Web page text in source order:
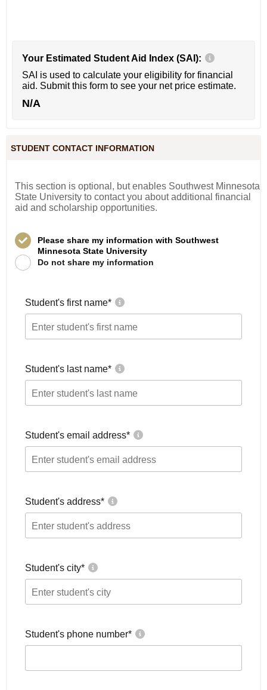
Your Estimated Student Aid Index (SAI):
SAI is used to calculate your eligibility for financial
aid. Submit this form to see your net price estimate.
N/A
STUDENT CONTACT INFORMATION
This section is optional, but enables Southwest Minnesota
State University to contact you about additional financial
aid and scholarship opportunities.
Please share my information with Southwest
Minnesota State University
Do not share my information
Student's first name*
Student's last name*
Student's email address*
Student's address*
Student's city*
Student's phone number*